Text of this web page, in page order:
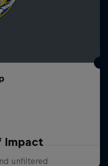
Impact
unfiltered